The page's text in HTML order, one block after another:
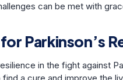
can be met with
Parkinson’s
in the fight against